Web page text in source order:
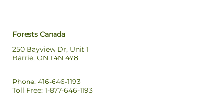
Forests Canada
250 Bayview Dr, Unit 1
Barrie, ON L4N 4Y8
Phone: 416-646-1193
Toll Free: 1-877-646-1193